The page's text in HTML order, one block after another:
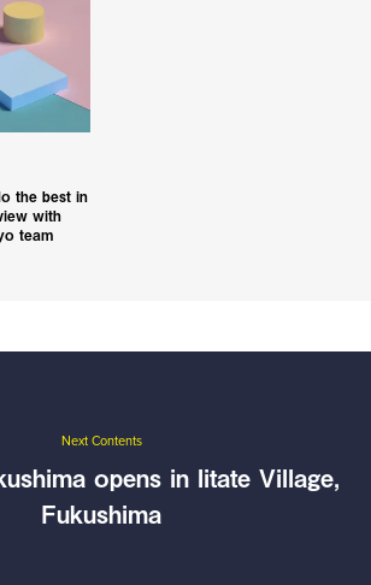
the best in
with
team
Next Contents
opens in Iitate Village,
Fukushima